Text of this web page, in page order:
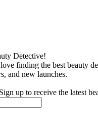
Detective!
finding the best beauty
and new launches.
up to receive the latest